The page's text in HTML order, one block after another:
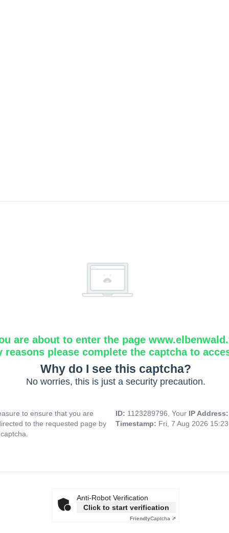
are about to enter the page
reasons please complete the captcha to
Why do I see this captcha?
No worries, this is just a security precaution.
to ensure that you are
to the requested page by
ID: 1123289796, Your IP
Timestamp: Fri, 7 Aug 2026
Anti-Robot Verification
Click to start verification
FriendlyCaptcha ⇗